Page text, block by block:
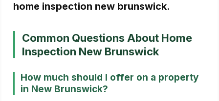
home inspection new brunswick.
Common Questions About Home
Inspection New Brunswick
How much should I offer on a property
in New Brunswick?